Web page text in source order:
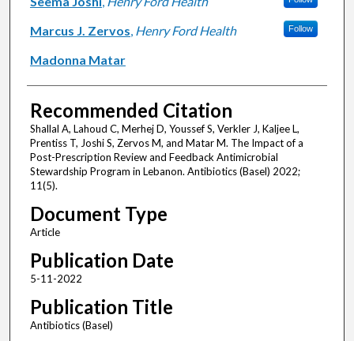
Marcus J. Zervos, Henry Ford Health Follow
Madonna Matar
Recommended Citation
Shallal A, Lahoud C, Merhej D, Youssef S, Verkler J, Kaljee L,
Prentiss T, Joshi S, Zervos M, and Matar M. The Impact of a
Post-Prescription Review and Feedback Antimicrobial
Stewardship Program in Lebanon. Antibiotics (Basel) 2022;
11(5).
Document Type
Article
Publication Date
5-11-2022
Publication Title
Antibiotics (Basel)